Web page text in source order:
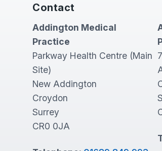
Contact
Addington Medical
Practice
Parkway Health Centre (Main
Site)
New Addington
Croydon
Surrey
CR0 0JA